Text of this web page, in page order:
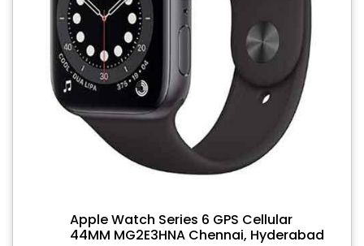
Apple Watch Series 6 GPS Cellular
44MM MG2E3HNA Chennai, Hyderabad